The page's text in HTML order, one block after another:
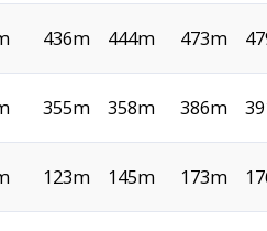
436m 444m 473m
355m 358m 386m
123m 145m 173m